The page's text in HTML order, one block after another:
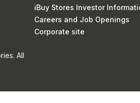
iBuy Stores Investor
Careers and Job Openings
Corporate site
All